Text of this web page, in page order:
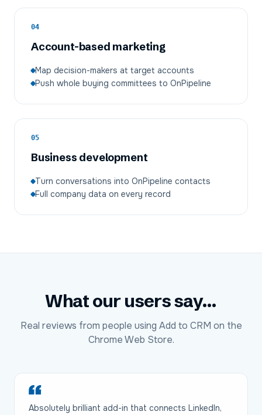
04
Account-based marketing
Map decision-makers at target accounts
Push whole buying committees to OnPipeline
05
Business development
Turn conversations into OnPipeline contacts
Full company data on every record
What our users say...
Real reviews from people using Add to CRM on the
Chrome Web Store.
Absolutely brilliant add-in that connects LinkedIn,